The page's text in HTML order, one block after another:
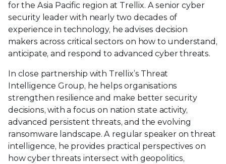
for the Asia Pacific region at Trellix. A senior cyber
security leader with nearly two decades of
experience in technology, he advises decision
makers across critical sectors on how to understand,
anticipate, and respond to advanced cyber threats.
In close partnership with Trellix’s Threat
Intelligence Group, he helps organisations
strengthen resilience and make better security
decisions, with a focus on nation state activity,
advanced persistent threats, and the evolving
ransomware landscape. A regular speaker on threat
intelligence, he provides practical perspectives on
how cyber threats intersect with geopolitics,